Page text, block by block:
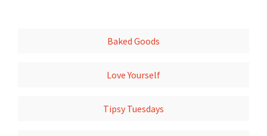
Baked Goods
Love Yourself
Tipsy Tuesdays